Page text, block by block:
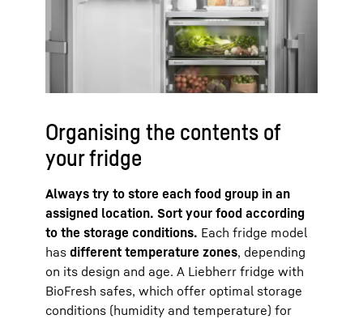
Organising the contents of
your fridge
Always try to store each food group in an
assigned location. Sort your food according
to the storage conditions. Each fridge model
has different temperature zones, depending
on its design and age. A Liebherr fridge with
BioFresh safes, which offer optimal storage
conditions (humidity and temperature) for